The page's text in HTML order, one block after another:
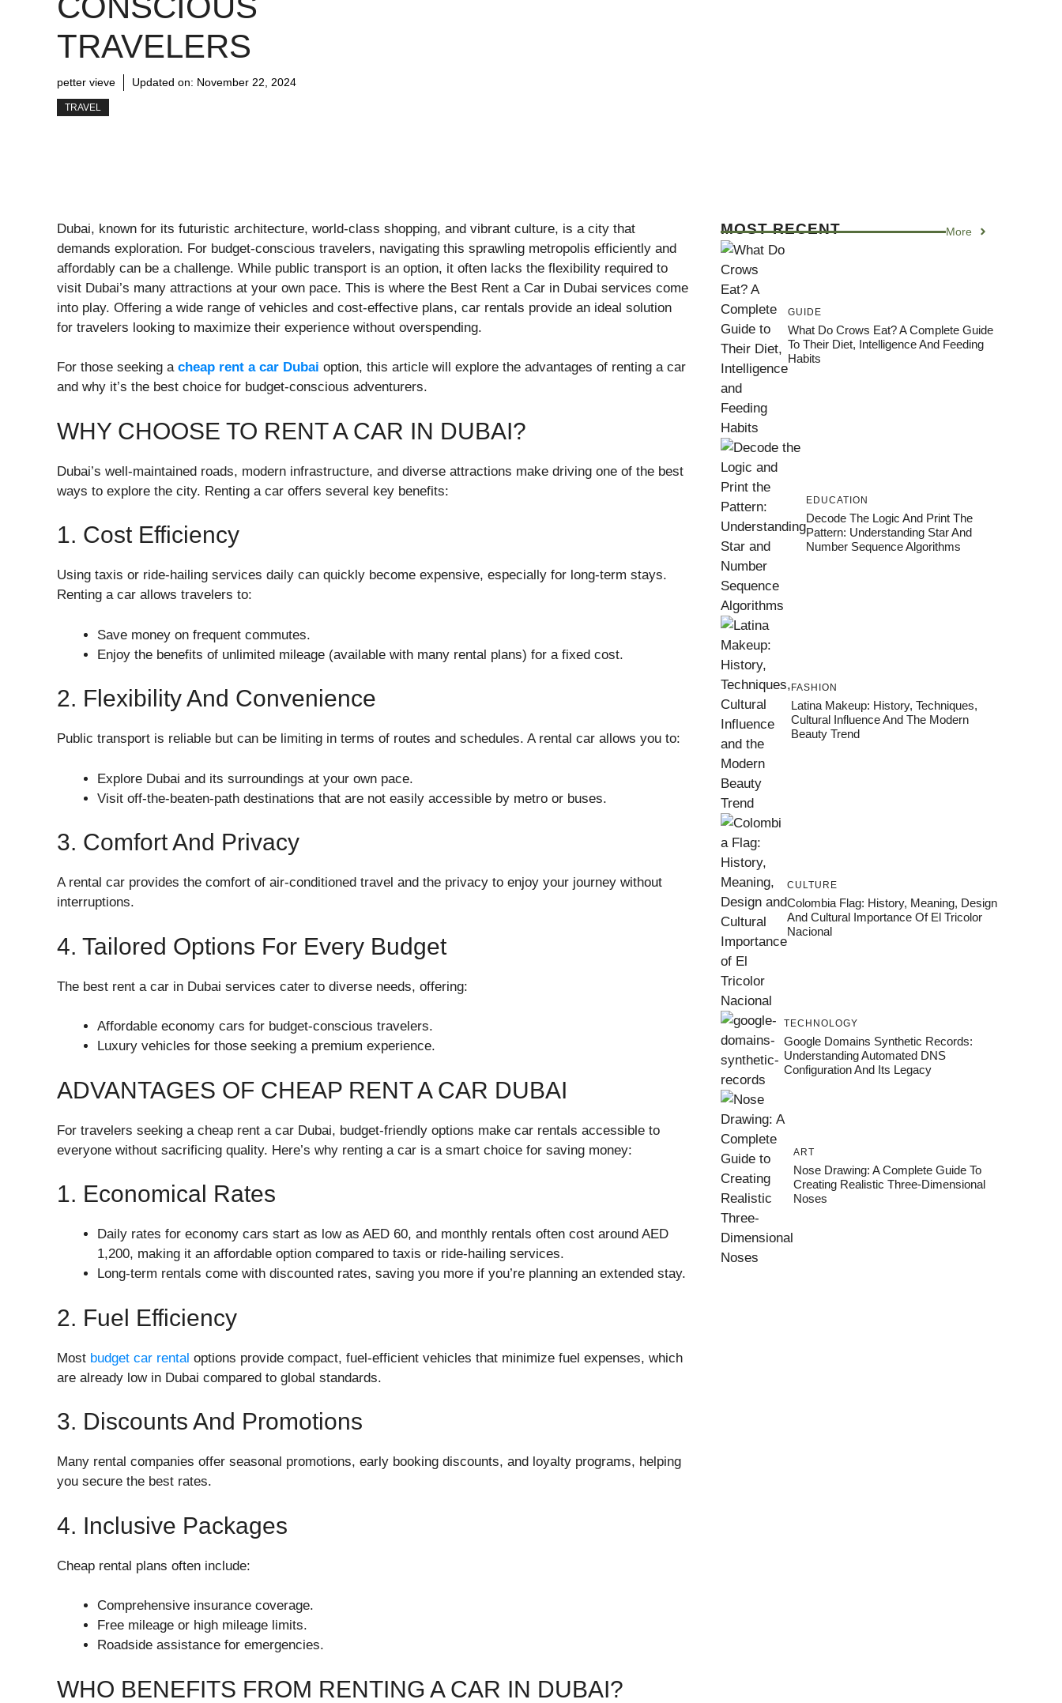
TRAVELERS
petter vieve Updated on: November 22, 2024
TRAVEL
Dubai, known for its futuristic architecture, world-class shopping, and vibrant culture, is a city that
demands exploration. For budget-conscious travelers, navigating this sprawling metropolis efficiently and
affordably can be a challenge. While public transport is an option, it often lacks the flexibility required to
visit Dubai’s many attractions at your own pace. This is where the Best Rent a Car in Dubai services come
into play. Offering a wide range of vehicles and cost-effective plans, car rentals provide an ideal solution
for travelers looking to maximize their experience without overspending.
For those seeking a cheap rent a car Dubai option, this article will explore the advantages of renting a car
and why it’s the best choice for budget-conscious adventurers.
WHY CHOOSE TO RENT A CAR IN DUBAI?
Dubai’s well-maintained roads, modern infrastructure, and diverse attractions make driving one of the best
ways to explore the city. Renting a car offers several key benefits:
1. Cost Efficiency
Using taxis or ride-hailing services daily can quickly become expensive, especially for long-term stays.
Renting a car allows travelers to:
Save money on frequent commutes.
Enjoy the benefits of unlimited mileage (available with many rental plans) for a fixed cost.
2. Flexibility And Convenience
Public transport is reliable but can be limiting in terms of routes and schedules. A rental car allows you to:
Explore Dubai and its surroundings at your own pace.
Visit off-the-beaten-path destinations that are not easily accessible by metro or buses.
3. Comfort And Privacy
A rental car provides the comfort of air-conditioned travel and the privacy to enjoy your journey without
interruptions.
4. Tailored Options For Every Budget
The best rent a car in Dubai services cater to diverse needs, offering:
Affordable economy cars for budget-conscious travelers.
Luxury vehicles for those seeking a premium experience.
ADVANTAGES OF CHEAP RENT A CAR DUBAI
For travelers seeking a cheap rent a car Dubai, budget-friendly options make car rentals accessible to
everyone without sacrificing quality. Here’s why renting a car is a smart choice for saving money:
1. Economical Rates
Daily rates for economy cars start as low as AED 60, and monthly rentals often cost around AED
1,200, making it an affordable option compared to taxis or ride-hailing services.
Long-term rentals come with discounted rates, saving you more if you’re planning an extended stay.
2. Fuel Efficiency
Most budget car rental options provide compact, fuel-efficient vehicles that minimize fuel expenses, which
are already low in Dubai compared to global standards.
3. Discounts And Promotions
Many rental companies offer seasonal promotions, early booking discounts, and loyalty programs, helping
you secure the best rates.
4. Inclusive Packages
Cheap rental plans often include:
Comprehensive insurance coverage.
Free mileage or high mileage limits.
Roadside assistance for emergencies.
WHO BENEFITS FROM RENTING A CAR IN DUBAI?
MOST RECENT More
GUIDE
What Do Crows Eat? A Complete Guide
To Their Diet, Intelligence And Feeding
Habits
EDUCATION
Decode The Logic And Print The
Pattern: Understanding Star And
Number Sequence Algorithms
FASHION
Latina Makeup: History, Techniques,
Cultural Influence And The Modern
Beauty Trend
CULTURE
Colombia Flag: History, Meaning, Design
And Cultural Importance Of El Tricolor
Nacional
TECHNOLOGY
Google Domains Synthetic Records:
Understanding Automated DNS
Configuration And Its Legacy
ART
Nose Drawing: A Complete Guide To
Creating Realistic Three-Dimensional
Noses